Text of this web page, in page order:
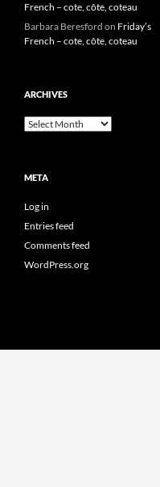
French – cote, côte, coteau
Barbara Beresford on Friday’s
French – cote, côte, coteau
ARCHIVES
Archives
META
Log in
Entries feed
Comments feed
WordPress.org